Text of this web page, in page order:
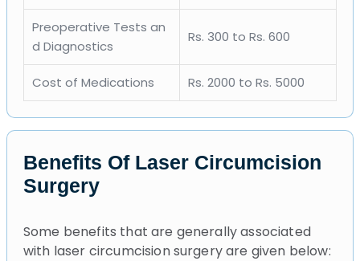
Preoperative Tests an
d Diagnostics
Rs. 300 to Rs. 600
Cost of Medications Rs. 2000 to Rs. 5000
Benefits Of Laser Circumcision
Surgery
Some benefits that are generally associated
with laser circumcision surgery are given below: